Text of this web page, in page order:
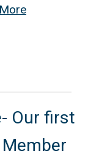
Our first